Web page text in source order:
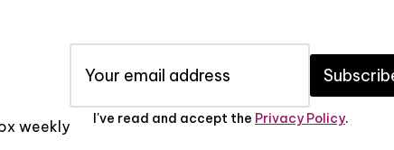
weekly I've read and accept the Privacy Policy.